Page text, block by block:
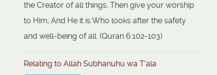
the Creator of all things; Then give your worship
to Him; And He it is Who looks after the safety
and well-being of all. (Quran 6:102-103)
Relating to Allah Subhanuhu wa T'ala